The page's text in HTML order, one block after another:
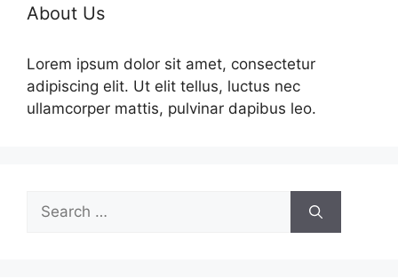
About Us
Lorem ipsum dolor sit amet, consectetur
adipiscing elit. Ut elit tellus, luctus nec
ullamcorper mattis, pulvinar dapibus leo.
Search
for: